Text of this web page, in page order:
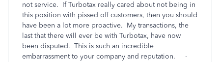
not service. If Turbotax really cared about not being in
this position with pissed off customers, then you should
have been a lot more proactive. My transactions, the
last that there will ever be with Turbotax, have now
been disputed. This is such an incredible
embarrassment to your company and reputation. -